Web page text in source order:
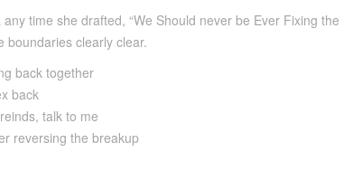
time she drafted, “We Should never be Ever Fixing the
boundaries clearly clear.
back together
back
talk to me
reversing the breakup